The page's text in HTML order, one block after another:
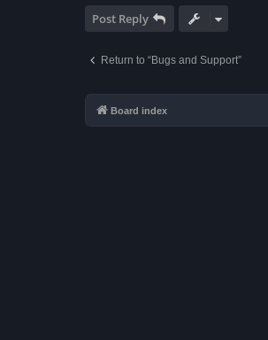
Post Reply
Return to “Bugs and Support”
Board index